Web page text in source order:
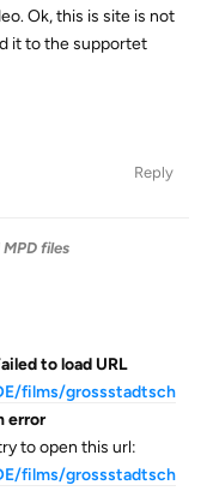
Ok, this is site is not
it to the supportet
Reply
files
to load URL
films/grossstadtsch
error
to open this url:
films/grossstadtsch